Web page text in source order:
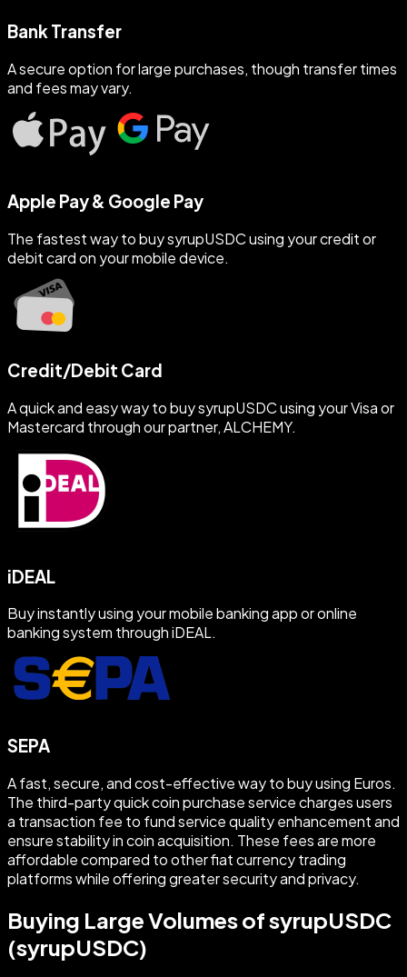
Bank Transfer
A secure option for large purchases, though transfer times
and fees may vary.
Apple Pay & Google Pay
The fastest way to buy syrupUSDC using your credit or
debit card on your mobile device.
Credit/Debit Card
A quick and easy way to buy syrupUSDC using your Visa or
Mastercard through our partner, ALCHEMY.
iDEAL
Buy instantly using your mobile banking app or online
banking system through iDEAL.
SEPA
A fast, secure, and cost-effective way to buy using Euros.
The third-party quick coin purchase service charges users
a transaction fee to fund service quality enhancement and
ensure stability in coin acquisition. These fees are more
affordable compared to other fiat currency trading
platforms while offering greater security and privacy.
Buying Large Volumes of syrupUSDC
(syrupUSDC)